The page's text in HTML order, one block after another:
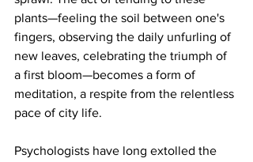
plants—feeling the soil between one's
fingers, observing the daily unfurling of
new leaves, celebrating the triumph of
a first bloom—becomes a form of
meditation, a respite from the relentless
pace of city life.
Psychologists have long extolled the